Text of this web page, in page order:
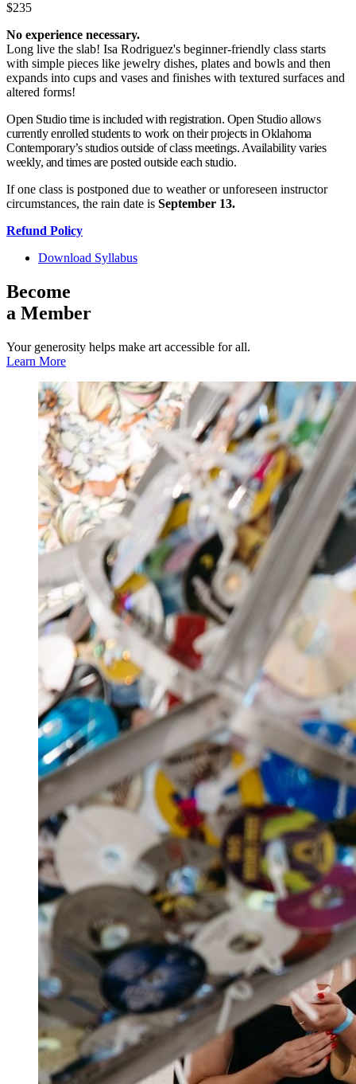
$235
No experience necessary.
Long live the slab! Isa Rodriguez's beginner-friendly class starts
with simple pieces like jewelry dishes, plates and bowls and then
expands into cups and vases and finishes with textured surfaces and
altered forms!
Open Studio time is included with registration. Open Studio allows
currently enrolled students to work on their projects in Oklahoma
Contemporary’s studios outside of class meetings. Availability varies
weekly, and times are posted outside each studio.
If one class is postponed due to weather or unforeseen instructor
circumstances, the rain date is September 13.
Refund Policy
Download Syllabus
Become
a Member
Your generosity helps make art accessible for all.
Learn More